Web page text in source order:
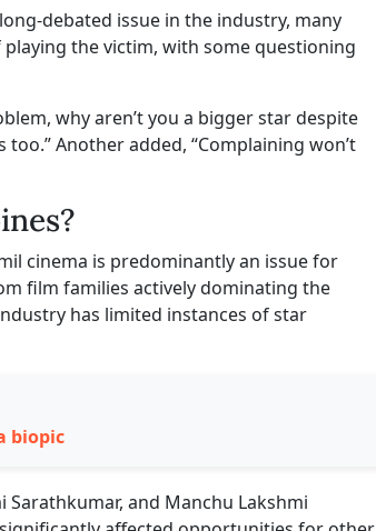
debated issue in the industry, many
playing the victim, with some questioning
why aren’t you a bigger star despite
Another added, “Complaining won’t
cinema is predominantly an issue for
film families actively dominating the
has limited instances of star
biopic
Sarathkumar, and Manchu Lakshmi